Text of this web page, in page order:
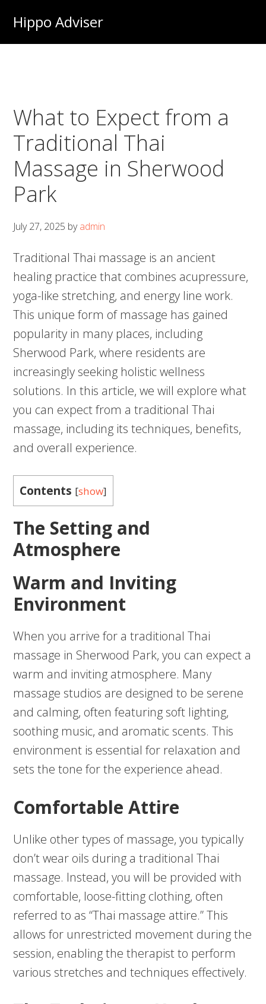
main
Hippo Adviser
What to Expect from a
Traditional Thai
Massage in Sherwood
Park
July 27, 2025 byadmin
Traditional Thai massage is an ancient
healing practice that combines acupressure,
yoga-like stretching, and energy line work.
This unique form of massage has gained
popularity in many places, including
Sherwood Park, where residents are
increasingly seeking holistic wellness
solutions. In this article, we will explore what
you can expect from a traditional Thai
massage, including its techniques, benefits,
and overall experience.
Contents [show]
The Setting and
Atmosphere
Warm and Inviting
Environment
When you arrive for a traditional Thai
massage in Sherwood Park, you can expect a
warm and inviting atmosphere. Many
massage studios are designed to be serene
and calming, often featuring soft lighting,
soothing music, and aromatic scents. This
environment is essential for relaxation and
sets the tone for the experience ahead.
Comfortable Attire
Unlike other types of massage, you typically
don’t wear oils during a traditional Thai
massage. Instead, you will be provided with
comfortable, loose-fitting clothing, often
referred to as “Thai massage attire.” This
allows for unrestricted movement during the
session, enabling the therapist to perform
various stretches and techniques effectively.